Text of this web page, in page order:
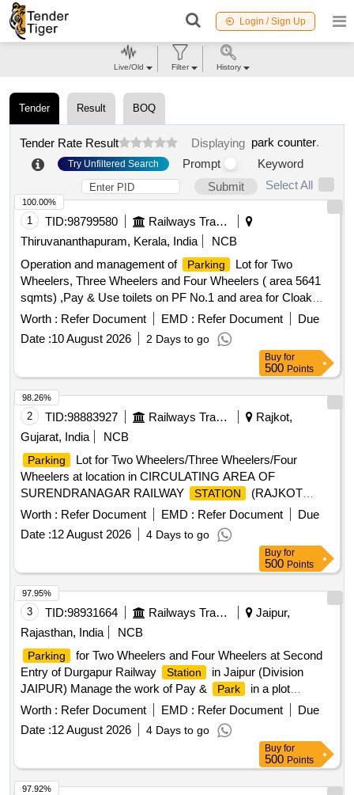
Login / Sign Up
Tender Result BOQ
Tender Rate Result Displaying park counter.
Try Unfiltered Search Prompt
Keyword
Submit
Select All
1 TID:98799580
Railways Transport Services
Thiruvananthapuram, Kerala, India
NCB
Operation and management of
Parking
Lot for Two
Wheelers, Three Wheelers and Four Wheelers ( area 5641
sqmts) ,Pay & Use toilets on PF No.1 and area for Cloak
room (dimension : 10ft x 10ft x 10ft) inside the parking
Worth : Refer Document EMD : Refer Document
Due
Date :10 August 2026 2 Days to go
100.00%
Buy for
500 Points
2 TID:98883927 Railways Transport Services
Rajkot,
Gujarat, India
NCB
Parking
Lot for Two Wheelers/Three Wheelers/Four
Wheelers at location in CIRCULATING AREA OF
SURENDRANAGAR RAILWAY
STATION
(RAJKOT
DIVISION) ON PAY &
PARK BASIS
Worth : Refer Document EMD : Refer Document
Due
Date :12 August 2026 4 Days to go
98.26%
Buy for
500 Points
3 TID:98931664 Railways Transport Services
Jaipur,
Rajasthan, India
NCB
Parking
for Two Wheelers and Four Wheelers at Second
Entry of Durgapur Railway
Station
in Jaipur (Division
JAIPUR) Manage the work of Pay &
Park
in a plot
measuring for Two Wheeler and Four Wheeler 794.00 square
meters Parking
stand at Second Entry Dausa (DO)
Railway
Station
of Jaipur Division in North Western
Worth : Refer Document EMD : Refer Document
Due
Date :12 August 2026 4 Days to go
97.95%
Buy for
500 Points
97.92%
Live/Old Filter History